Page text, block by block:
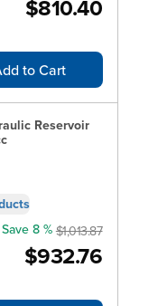
$810.40
to Cart
Reservoir
$932.76
Save 8 % $1,013.87